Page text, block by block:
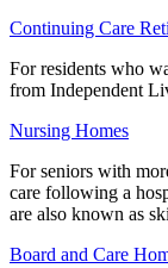
Continuing Care
For residents who
from Independent
Nursing Homes
For seniors with
care following a
are also known as
Board and Care